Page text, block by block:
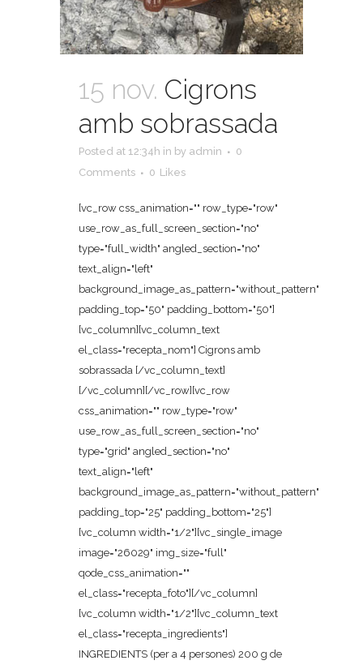
15 nov. Cigrons
amb sobrassada
Posted at 12:34h in by admin
0
Comments
0 Likes
[vc_row css_animation="" row_type="row"
use_row_as_full_screen_section="no"
type="full_width" angled_section="no"
text_align="left"
background_image_as_pattern="without_pattern"
padding_top="50" padding_bottom="50"]
[vc_column][vc_column_text
el_class="recepta_nom"] Cigrons amb
sobrassada [/vc_column_text]
[/vc_column][/vc_row][vc_row
css_animation="" row_type="row"
use_row_as_full_screen_section="no"
type="grid" angled_section="no"
text_align="left"
background_image_as_pattern="without_pattern"
padding_top="25" padding_bottom="25"]
[vc_column width="1/2"][vc_single_image
image="26029" img_size="full"
qode_css_animation=""
el_class="recepta_foto"][/vc_column]
[vc_column width="1/2"][vc_column_text
el_class="recepta_ingredients"]
INGREDIENTS (per a 4 persones) 200 g de